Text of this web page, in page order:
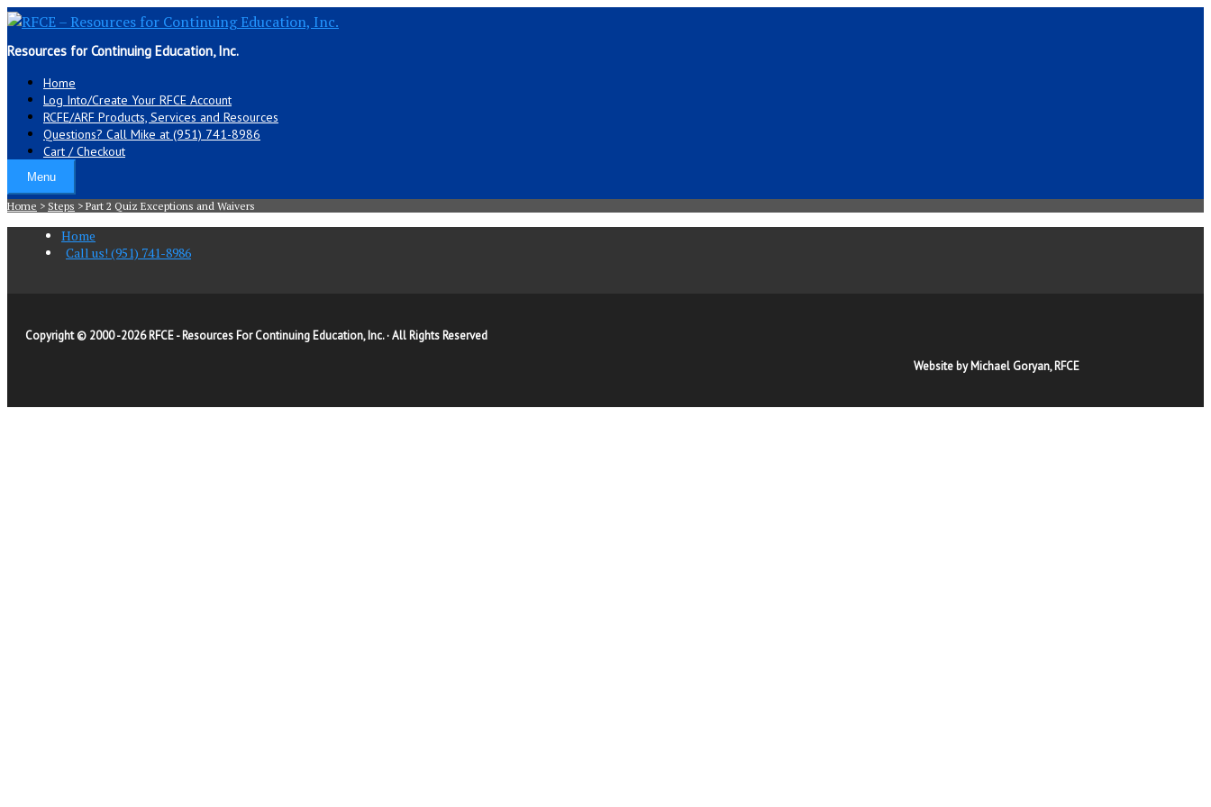
Resources for Continuing Education, Inc.
Home
Log Into/Create Your RFCE Account
RCFE/ARF Products, Services and Resources
Questions? Call Mike at (951) 741-8986
Cart / Checkout
Menu
Home > Steps > Part 2 Quiz Exceptions and Waivers
Home
Call us! (951) 741-8986
Copyright © 2000 -2026 RFCE - Resources For Continuing Education, Inc. · All Rights Reserved
Website by Michael Goryan, RFCE